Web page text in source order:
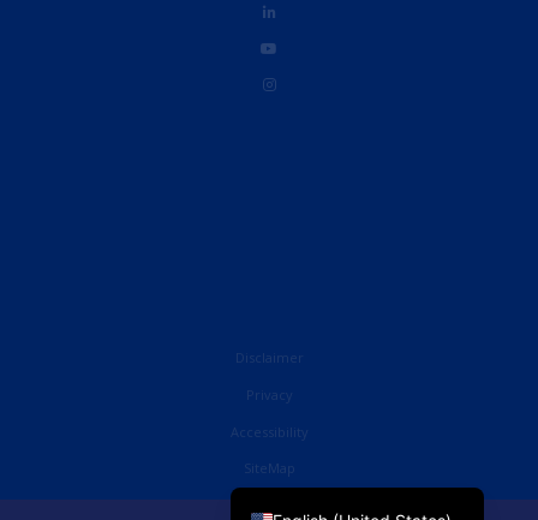
Disclaimer
Privacy
Accessibility
SiteMap
English (UK)
French